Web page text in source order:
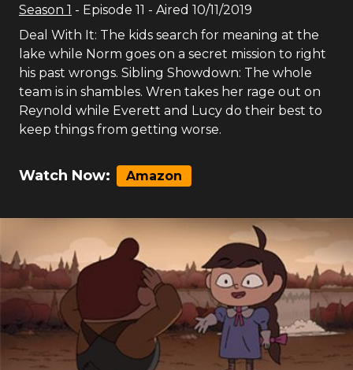
Season 1 - Episode 11 - Aired 10/11/2019
Deal With It: The kids search for meaning at the
lake while Norm goes on a secret mission to right
his past wrongs. Sibling Showdown: The whole
team is in shambles. Wren takes her rage out on
Reynold while Everett and Lucy do their best to
keep things from getting worse.
Watch Now: Amazon